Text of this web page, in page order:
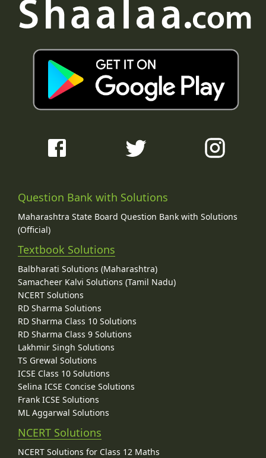
Question Bank with Solutions
Maharashtra State Board Question Bank with Solutions
(Official)
Textbook Solutions
Balbharati Solutions (Maharashtra)
Samacheer Kalvi Solutions (Tamil Nadu)
NCERT Solutions
RD Sharma Solutions
RD Sharma Class 10 Solutions
RD Sharma Class 9 Solutions
Lakhmir Singh Solutions
TS Grewal Solutions
ICSE Class 10 Solutions
Selina ICSE Concise Solutions
Frank ICSE Solutions
ML Aggarwal Solutions
NCERT Solutions
NCERT Solutions for Class 12 Maths